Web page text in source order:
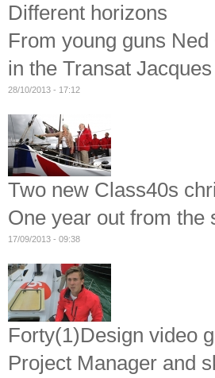
Different horizons
From young guns
in the Transat
28/10/2013 - 17:12
Two new Class40s
One year out from the
17/09/2013 - 09:38
Forty(1)Design video
Project Manager and